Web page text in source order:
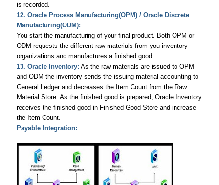
is recorded.
12. Oracle Process Manufacturing(OPM) / Oracle Discrete
Manufacturing(ODM):
You start the manufacturing of your final product. Both OPM or
ODM requests the different raw materials from you inventory
organizations and manufactures a finished good.
13. Oracle Inventory: As the raw materials are issued to OPM
and ODM the inventory sends the issuing material accounting to
General Ledger and decreases the Item Count from the Raw
Material Store. As the finished good is prepared, Oracle Inventory
receives the finished good in Finished Good Store and increase
the Item Count.
Payable Integration:
——————————